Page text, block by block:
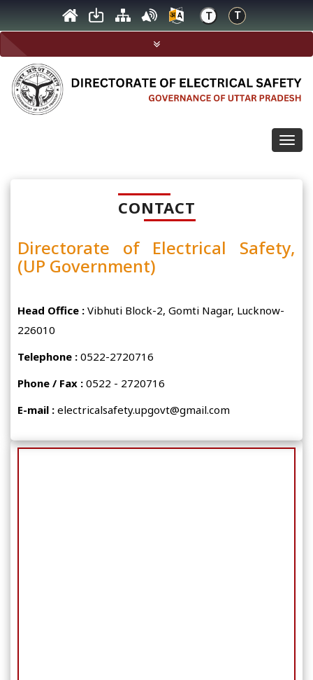
CONTACT
Directorate of Electrical Safety,
(UP Government)
Head Office : Vibhuti Block-2, Gomti Nagar, Lucknow-
226010
Telephone : 0522-2720716
Phone / Fax : 0522 - 2720716
E-mail : electricalsafety.upgovt@gmail.com